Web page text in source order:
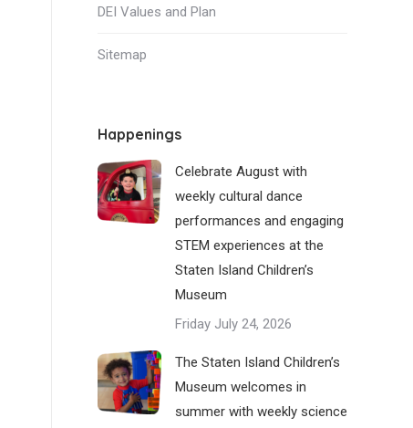
DEI Values and Plan
Sitemap
Happenings
Celebrate August with
weekly cultural dance
performances and engaging
STEM experiences at the
Staten Island Children’s
Museum
Friday July 24, 2026
The Staten Island Children’s
Museum welcomes in
summer with weekly science